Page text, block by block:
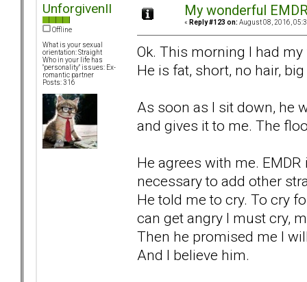
UnforgivenII
Offline
What is your sexual
orientation: Straight
Who in your life has
"personality" issues: Ex-
romantic partner
Posts: 316
My wonderful
« Reply #123 on: August 08, 2016,
Ok. This morning I had
He is fat, short, no hair,
As soon as I sit down, he
and gives it to me. The
He agrees with me.
necessary to add other
He told me to cry. To cry
can get angry I must cry,
Then he promised me I
And I believe him.